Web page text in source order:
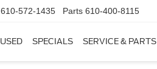
610-572-1435 Parts 610-400-8115
USED SPECIALS SERVICE & PARTS